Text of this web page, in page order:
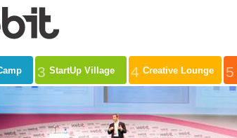
3 StartUp Village 4 Creative Lounge 5